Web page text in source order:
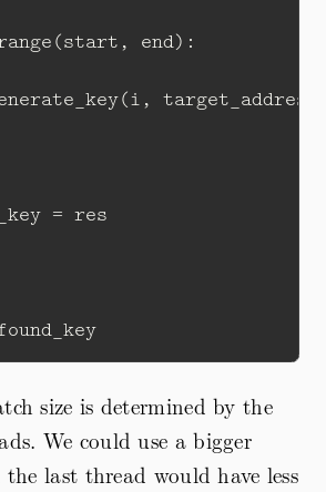
end):
= res
size is determined by the
We could use a bigger
last thread would have less